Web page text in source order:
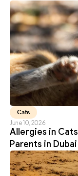
Cats
June 10, 2026
Allergies in
Parents in Dubai